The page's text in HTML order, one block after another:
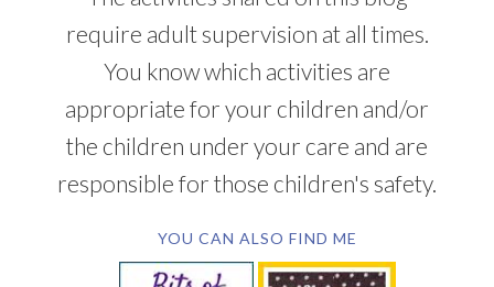
require adult supervision at all times.
You know which activities are
appropriate for your children and/or
the children under your care and are
responsible for those children's safety.
YOU CAN ALSO FIND ME